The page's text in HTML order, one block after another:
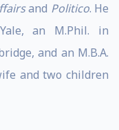
and Politico. He
an M.Phil. in
and an M.B.A.
and two children